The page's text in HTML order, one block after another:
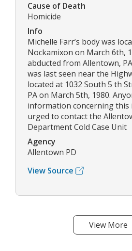
Cause of Death
Homicide
Info
Michelle Farr’s body was
Nockamixon on March 6th,
abducted from Allentown,
was last seen near the
located at 1032 South 5 th
PA on March 5th, 1980.
information concerning this
urged to contact the
Department Cold Case Unit
Agency
Allentown PD
View Source
View More